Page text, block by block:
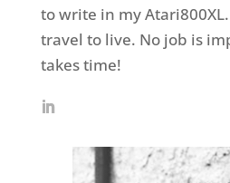
to write in my
travel to live. No job is
takes time!